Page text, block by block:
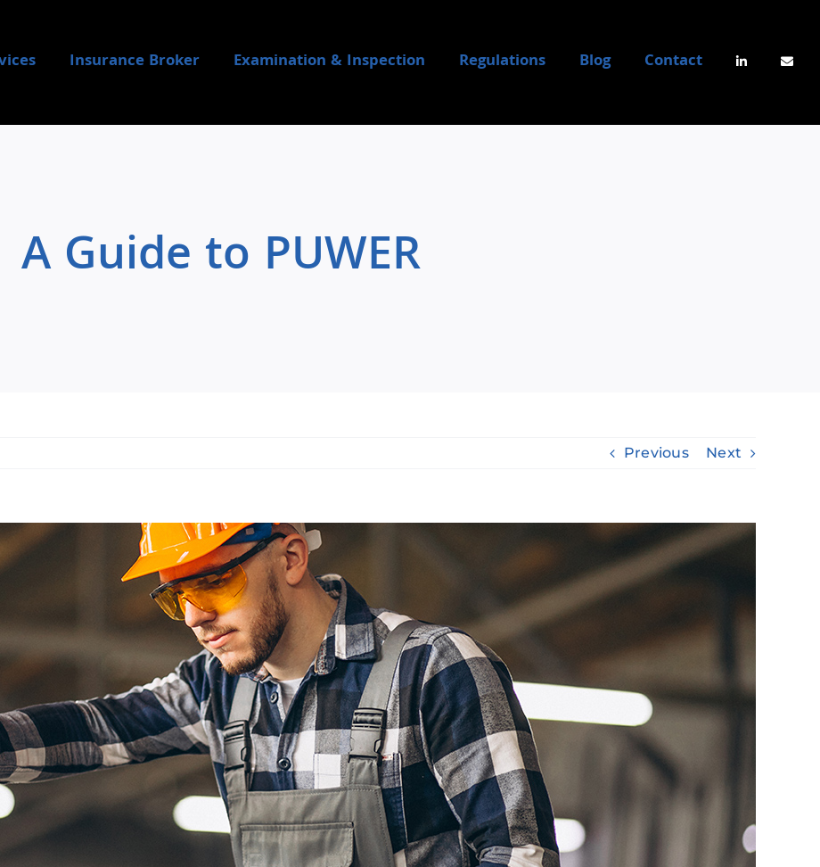
Insurance Broker Examination & Inspection Regulations Blog Contact
A Guide to PUWER
Previous Next